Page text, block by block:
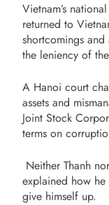
Vietnam’s
returned to
shortcomings
the leniency of
A Hanoi court
assets and
Joint Stock
terms on
Neither Thanh
explained how
give himself up.